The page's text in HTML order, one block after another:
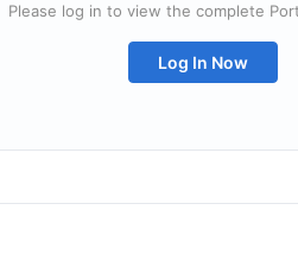
Please log in to view the complete
Log In Now